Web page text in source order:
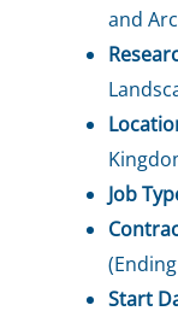
and
Job
Start